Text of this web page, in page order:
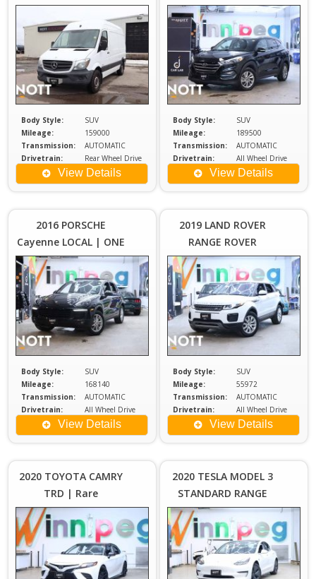
$8000 IN SHELVING |
MAINTENANCE
PACKAGE | LOCAL |
HEATED SEATS
Body Style:
SUV
Mileage:
159000
Transmission:
AUTOMATIC
Drivetrain:
Rear Wheel Drive
Engine:
2.1
View Details
Body Style:
SUV
Mileage:
189500
Transmission:
AUTOMATIC
Drivetrain:
All Wheel Drive
Engine:
2
View Details
2016 PORSCHE
Cayenne LOCAL | ONE
OWNER
Body Style:
SUV
Mileage:
168140
Transmission:
AUTOMATIC
Drivetrain:
All Wheel Drive
Engine:
3.6
View Details
Price :
Plus
2019 LAND ROVER
RANGE ROVER
EVOQUE SE | Remote
Start | No Accidents
Body Style:
SUV
Mileage:
55972
Transmission:
AUTOMATIC
Drivetrain:
All Wheel Drive
Engine:
2
View Details
Price :
2020 TOYOTA CAMRY
TRD | Rare
Price :
Plus
2020 TESLA MODEL 3
STANDARD RANGE
PLUS
Price :